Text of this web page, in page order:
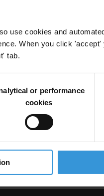
use cookies and
When you click
tab.
or performance
cookies